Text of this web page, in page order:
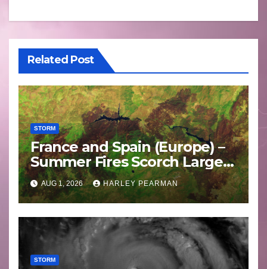
Related Post
STORM
France and Spain (Europe) –
Summer Fires Scorch Large
Areas – July 2026
AUG 1, 2026 HARLEY PEARMAN
STORM